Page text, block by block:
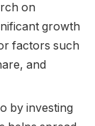
on
growth
factors such
and
by investing